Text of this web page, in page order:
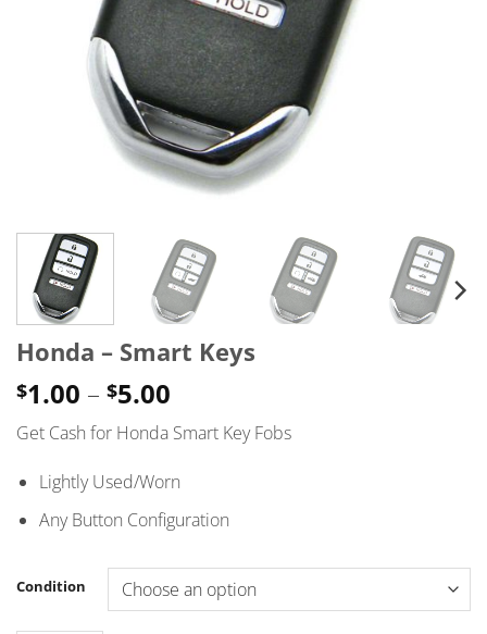
Honda – Smart Keys
$1.00 – $5.00
range:
$1.00
through
$5.00
Get Cash for Honda Smart Key Fobs
Lightly Used/Worn
Any Button Configuration
Condition